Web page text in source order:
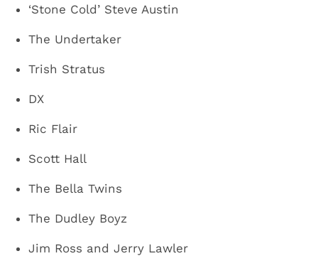
‘Stone Cold’ Steve Austin
The Undertaker
Trish Stratus
DX
Ric Flair
Scott Hall
The Bella Twins
The Dudley Boyz
Jim Ross and Jerry Lawler